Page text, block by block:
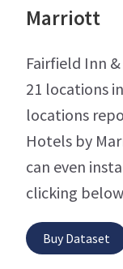
Marriott
Fairfield Inn
21 locations
locations
Hotels by
can even
clicking
Buy Dataset